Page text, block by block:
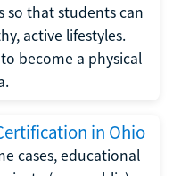
so that students can
active lifestyles.
become a physical
in Ohio
cases, educational